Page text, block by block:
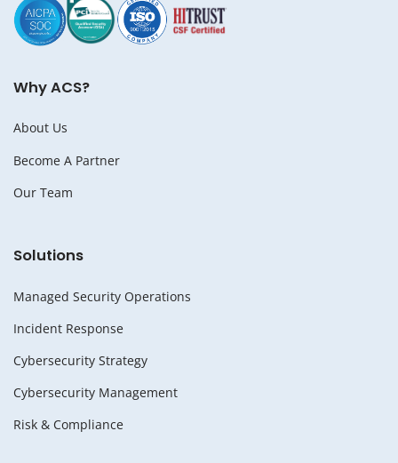
Why ACS?
About Us
Become A Partner
Our Team
Solutions
Managed Security Operations
Incident Response
Cybersecurity Strategy
Cybersecurity Management
Risk & Compliance